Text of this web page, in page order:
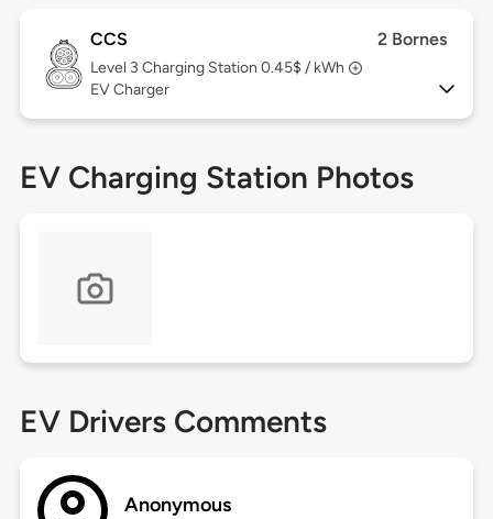
CCS 2 Bornes
Level 3 Charging Station 0.45$ / kWh
EV Charger
EV Charging Station Photos
EV Drivers Comments
Anonymous